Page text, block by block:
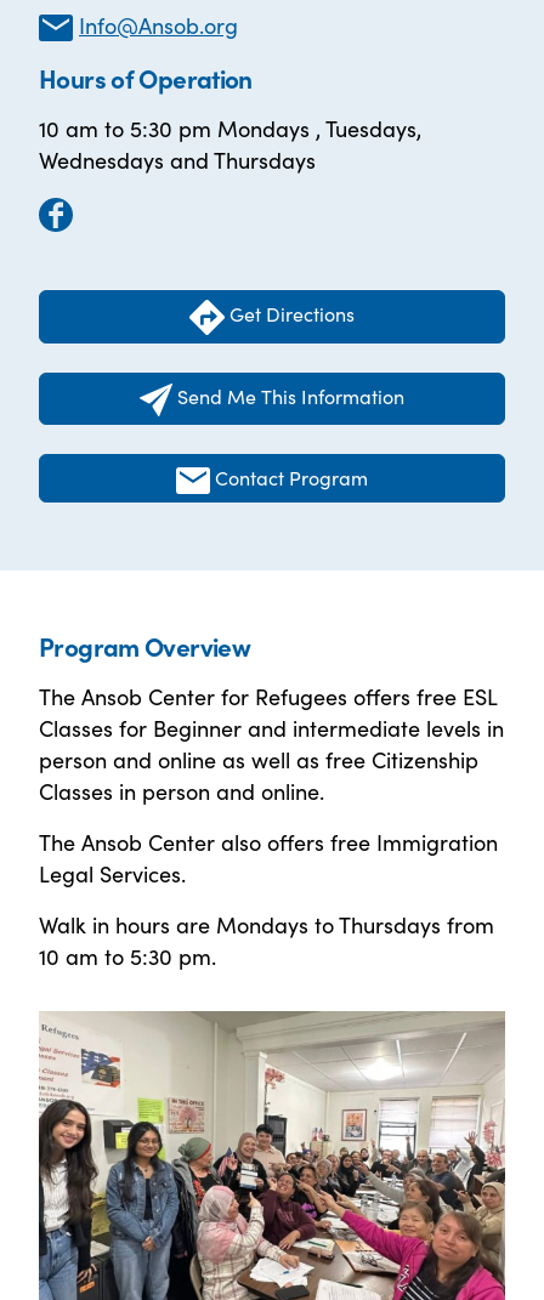
Info@Ansob.org
Hours of Operation
10 am to 5:30 pm Mondays , Tuesdays,
Wednesdays and Thursdays
Get Directions
Send Me This Information
Contact Program
Program Overview
The Ansob Center for Refugees offers free ESL
Classes for Beginner and intermediate levels in
person and online as well as free Citizenship
Classes in person and online.
The Ansob Center also offers free Immigration
Legal Services.
Walk in hours are Mondays to Thursdays from
10 am to 5:30 pm.